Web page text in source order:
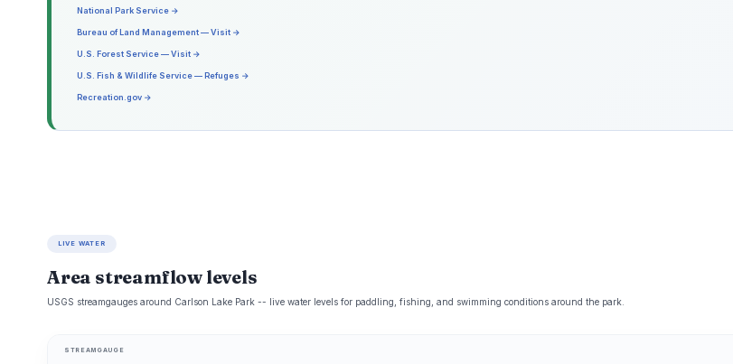
National Park Service →
Bureau of Land Management — Visit →
U.S. Forest Service — Visit →
U.S. Fish & Wildlife Service — Refuges →
Recreation.gov →
LIVE WATER
Area streamflow levels
USGS streamgauges around Carlson Lake Park -- live water levels for paddling, fishing, and swimming conditions around the park.
STREAMGAUGE